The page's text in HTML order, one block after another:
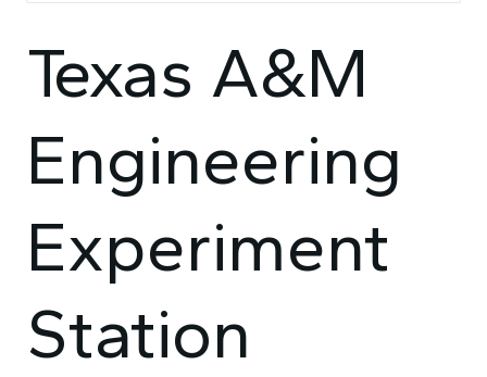
Texas A&M
Engineering
Experiment
Station